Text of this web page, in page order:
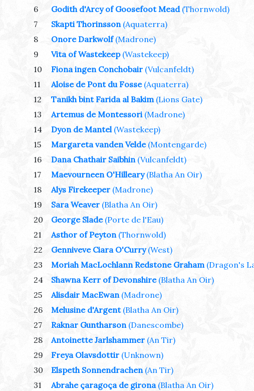
6 Godith d'Arcy of Goosefoot Mead (Thornwold)
7 Skapti Thorinsson (Aquaterra)
8 Onore Darkwolf (Madrone)
9 Vita of Wastekeep (Wastekeep)
10 Fiona ingen Conchobair (Vulcanfeldt)
11 Aloise de Pont du Fosse (Aquaterra)
12 Tanikh bint Farida al Bakim (Lions Gate)
13 Artemus de Montessori (Madrone)
14 Dyon de Mantel (Wastekeep)
15 Margareta vanden Velde (Montengarde)
16 Dana Chathair Saibhin (Vulcanfeldt)
17 Maevourneen O'Hilleary (Blatha An Oir)
18 Alys Firekeeper (Madrone)
19 Sara Weaver (Blatha An Oir)
20 George Slade (Porte de l'Eau)
21 Asthor of Peyton (Thornwold)
22 Genniveve Ciara O'Curry (West)
23 Moriah MacLochlann Redstone Graham (Dragon's
24 Shawna Kerr of Devonshire (Blatha An Oir)
25 Alisdair MacEwan (Madrone)
26 Melusine d'Argent (Blatha An Oir)
27 Raknar Guntharson (Danescombe)
28 Antoinette Jarlshammer (An Tir)
29 Freya Olavsdottir (Unknown)
30 Elspeth Sonnendrachen (An Tir)
31 Abrahe çaragoça de girona (Blatha An Oir)